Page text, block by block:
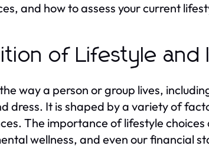
and how to assess your current
of Lifestyle and
way a person or group lives,
dress. It is shaped by a variety of
The importance of lifestyle
wellness, and even our financial